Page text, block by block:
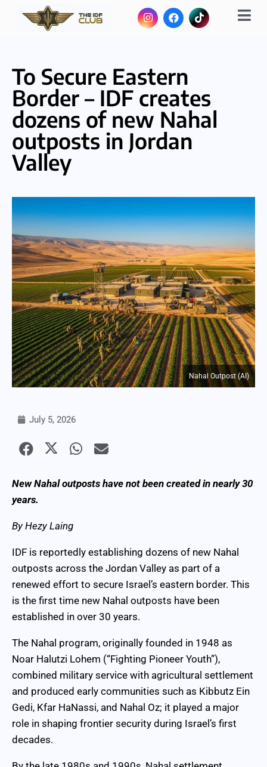
To Secure Eastern
Border – IDF creates
dozens of new Nahal
outposts in Jordan
Valley
Nahal Outpost (AI)
July 5, 2026
New Nahal outposts have not been created in nearly 30
years.
By Hezy Laing
IDF is reportedly establishing dozens of new Nahal
outposts across the Jordan Valley as part of a
renewed effort to secure Israel’s eastern border. This
is the first time new Nahal outposts have been
established in over 30 years.
The Nahal program, originally founded in 1948 as
Noar Halutzi Lohem (“Fighting Pioneer Youth”),
combined military service with agricultural settlement
and produced early communities such as Kibbutz Ein
Gedi, Kfar HaNassi, and Nahal Oz; it played a major
role in shaping frontier security during Israel’s first
decades.